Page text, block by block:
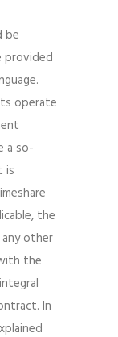
be
provided
operate
a so-
is
the
other
the
In